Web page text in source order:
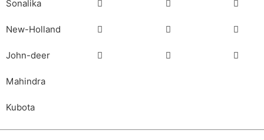
Sonalika   
New-Holland   
John-deer   
Mahindra
Kubota